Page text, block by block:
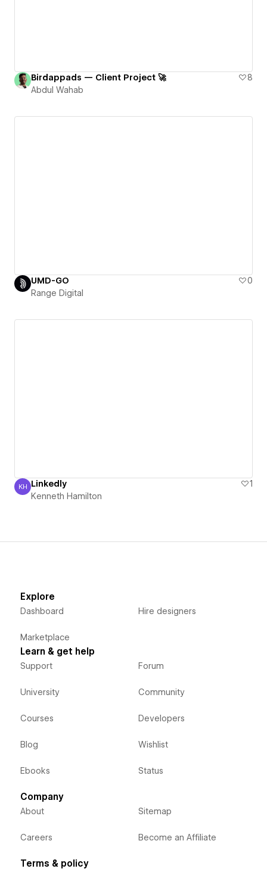
Birdappads — Client Project 🚀
8
Abdul Wahab
UMD-GO
0
Range Digital
Kenneth Hamilton
KH Linkedly
1
Kenneth Hamilton
Explore
Dashboard
Marketplace
Hire designers
Learn & get help
Support
University
Courses
Blog
Ebooks
Forum
Community
Developers
Wishlist
Status
Company
About
Careers
Sitemap
Become an Affiliate
Terms & policy